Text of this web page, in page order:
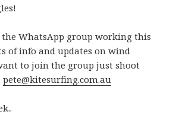
the WhatsApp group working this
of info and updates on wind
to join the group just shoot
pete@kitesurfing.com.au